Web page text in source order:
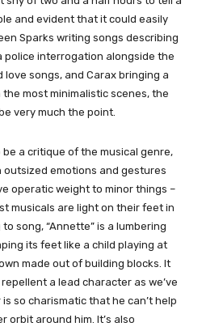
and evident that it could easily
Sparks writing songs describing
police interrogation alongside the
songs, and Carax bringing a
most minimalistic scenes, the
very much the point.
a critique of the musical genre,
outsized emotions and gestures
operatic weight to minor things –
musicals are light on their feet in
song, “Annette” is a lumbering
its feet like a child playing at
made out of building blocks. It
a lead character as we’ve
so charismatic that he can’t help
orbit around him. It’s also